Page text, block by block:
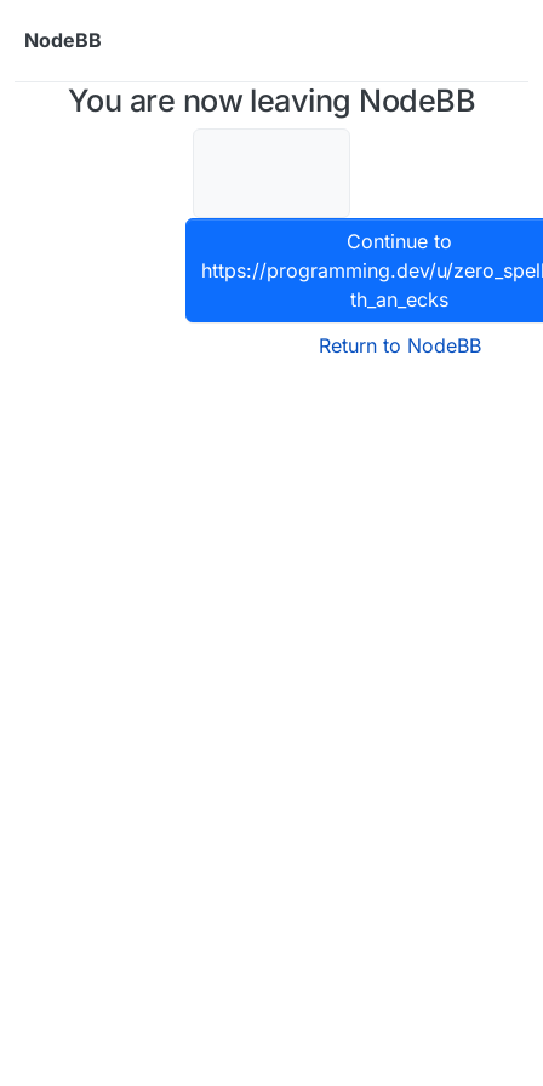
NodeBB
You are now leaving NodeBB
Continue to
https://programming.dev/u/
th_an_ecks
Return to NodeBB